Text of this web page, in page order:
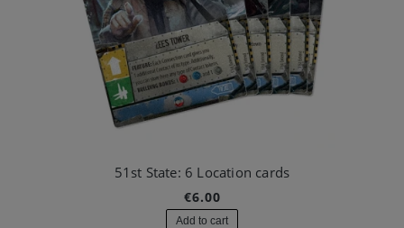
51st State: 6 Location cards
€6.00
Add to cart